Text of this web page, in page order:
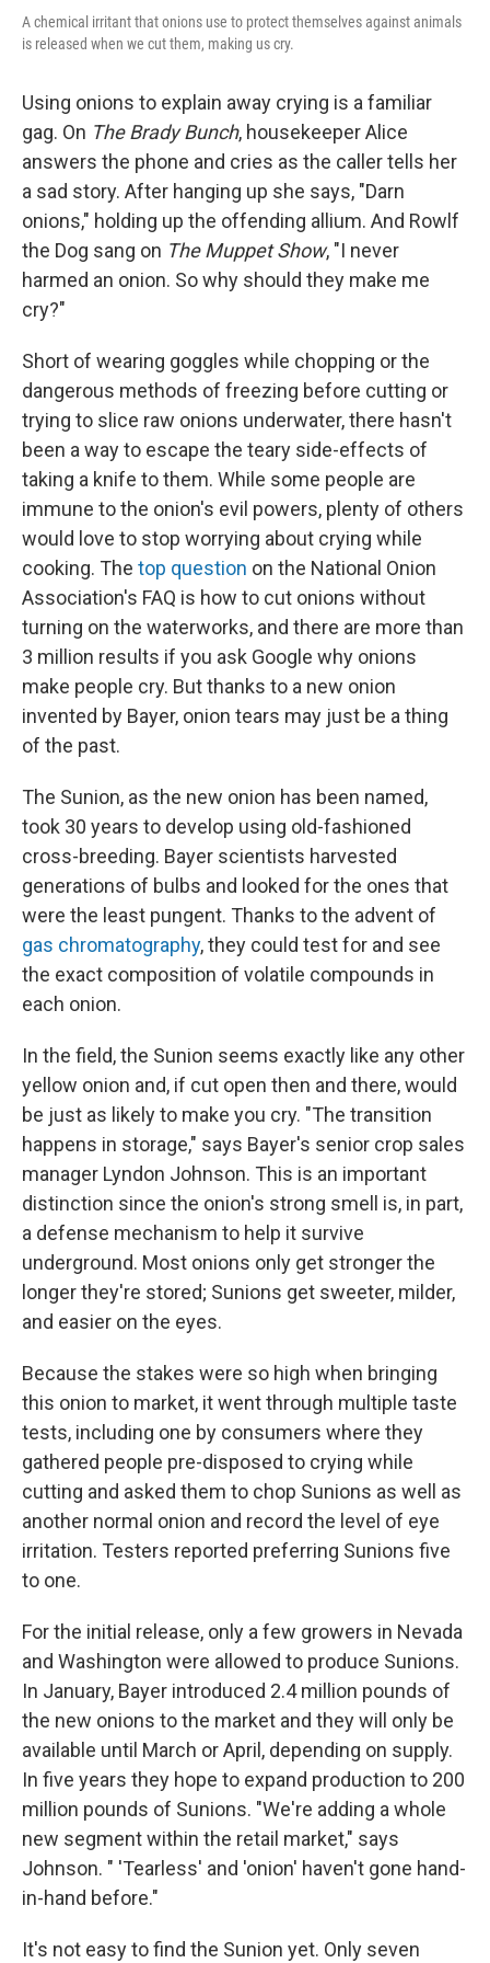
A chemical irritant that onions use to protect themselves against animals
is released when we cut them, making us cry.
Using onions to explain away crying is a familiar
gag. On The Brady Bunch, housekeeper Alice
answers the phone and cries as the caller tells her
a sad story. After hanging up she says, "Darn
onions," holding up the offending allium. And Rowlf
the Dog sang on The Muppet Show, "I never
harmed an onion. So why should they make me
cry?"
Short of wearing goggles while chopping or the
dangerous methods of freezing before cutting or
trying to slice raw onions underwater, there hasn't
been a way to escape the teary side-effects of
taking a knife to them. While some people are
immune to the onion's evil powers, plenty of others
would love to stop worrying about crying while
cooking. The top question on the National Onion
Association's FAQ is how to cut onions without
turning on the waterworks, and there are more than
3 million results if you ask Google why onions
make people cry. But thanks to a new onion
invented by Bayer, onion tears may just be a thing
of the past.
The Sunion, as the new onion has been named,
took 30 years to develop using old-fashioned
cross-breeding. Bayer scientists harvested
generations of bulbs and looked for the ones that
were the least pungent. Thanks to the advent of
gas chromatography, they could test for and see
the exact composition of volatile compounds in
each onion.
In the field, the Sunion seems exactly like any other
yellow onion and, if cut open then and there, would
be just as likely to make you cry. "The transition
happens in storage," says Bayer's senior crop sales
manager Lyndon Johnson. This is an important
distinction since the onion's strong smell is, in part,
a defense mechanism to help it survive
underground. Most onions only get stronger the
longer they're stored; Sunions get sweeter, milder,
and easier on the eyes.
Because the stakes were so high when bringing
this onion to market, it went through multiple taste
tests, including one by consumers where they
gathered people pre-disposed to crying while
cutting and asked them to chop Sunions as well as
another normal onion and record the level of eye
irritation. Testers reported preferring Sunions five
to one.
For the initial release, only a few growers in Nevada
and Washington were allowed to produce Sunions.
In January, Bayer introduced 2.4 million pounds of
the new onions to the market and they will only be
available until March or April, depending on supply.
In five years they hope to expand production to 200
million pounds of Sunions. "We're adding a whole
new segment within the retail market," says
Johnson. " 'Tearless' and 'onion' haven't gone hand-
in-hand before."
It's not easy to find the Sunion yet. Only seven